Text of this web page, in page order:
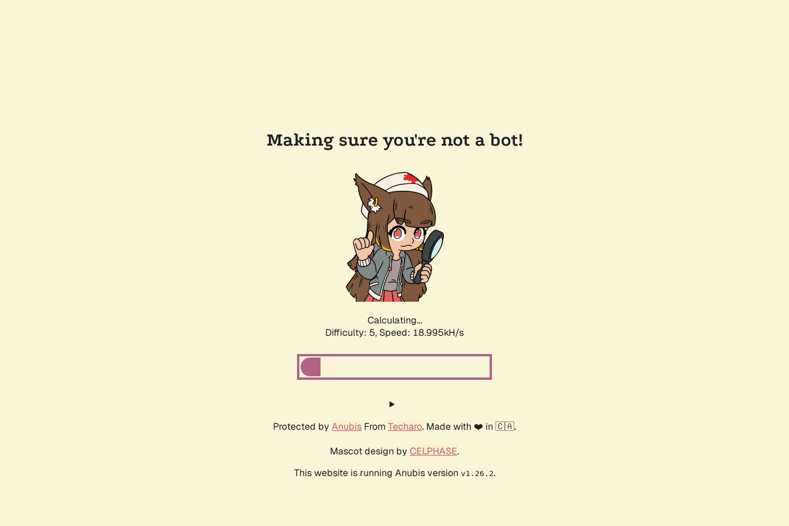
Making sure you're not a bot!
Calculating...
Difficulty: 5, Speed: 18.995kH/s
Protected by Anubis From Techaro. Made with ❤️ in 🇨🇦.
Mascot design by CELPHASE.
This website is running Anubis version v1.26.2.